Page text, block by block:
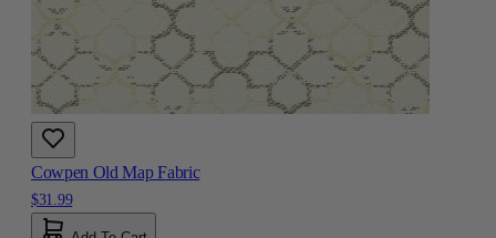
Cowpen Old Map Fabric
$31.99